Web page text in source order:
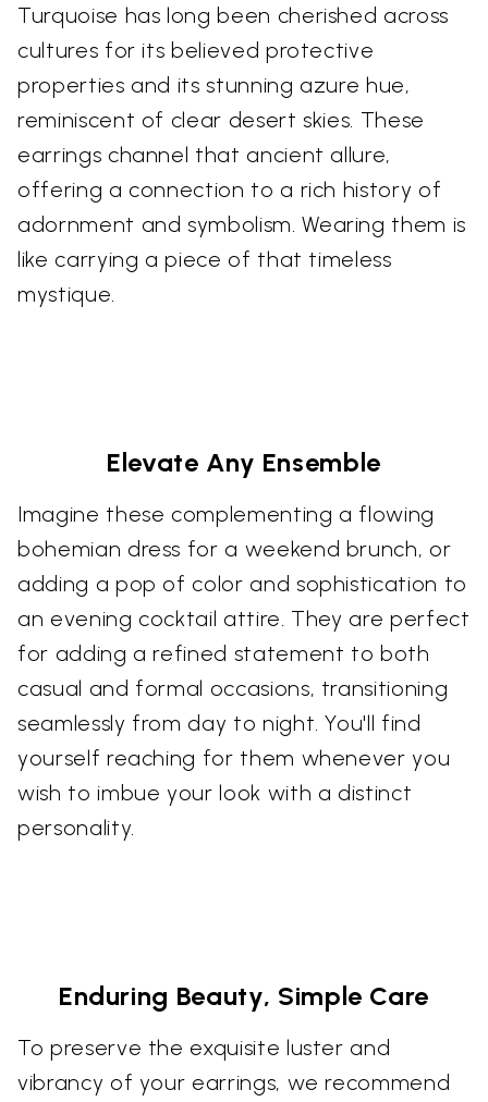
Turquoise has long been cherished across
cultures for its believed protective
properties and its stunning azure hue,
reminiscent of clear desert skies. These
earrings channel that ancient allure,
offering a connection to a rich history of
adornment and symbolism. Wearing them is
like carrying a piece of that timeless
mystique.
Elevate Any Ensemble
Imagine these complementing a flowing
bohemian dress for a weekend brunch, or
adding a pop of color and sophistication to
an evening cocktail attire. They are perfect
for adding a refined statement to both
casual and formal occasions, transitioning
seamlessly from day to night. You'll find
yourself reaching for them whenever you
wish to imbue your look with a distinct
personality.
Enduring Beauty, Simple Care
To preserve the exquisite luster and
vibrancy of your earrings, we recommend